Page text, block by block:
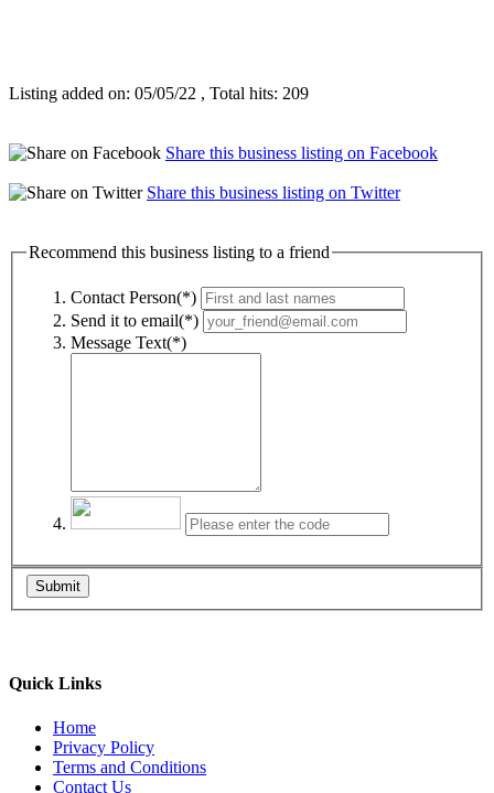
Listing added on: 05/05/22 , Total hits: 209
Share this business listing on Facebook
Share this business listing on Twitter
Recommend this business listing to a friend
Contact Person(*)
Send it to email(*)
Message Text(*)
Submit
Quick Links
Home
Privacy Policy
Terms and Conditions
Contact Us